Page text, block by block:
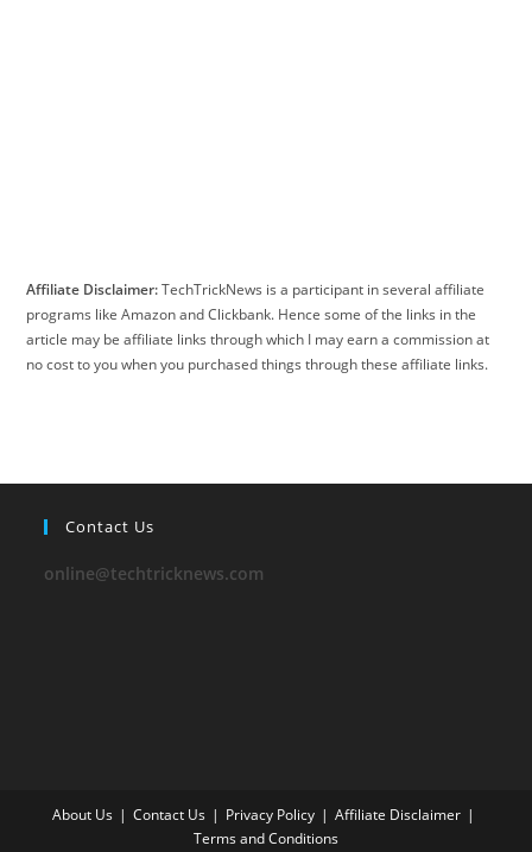
Affiliate Disclaimer:TechTrickNews is a participant in several affiliate
programs like Amazon and Clickbank. Hence some of the links in the
article may be affiliate links through which I may earn a commission at
no cost to you when you purchased things through these affiliate links.
Contact Us
online@techtricknews.com
About Us Contact Us Privacy Policy
Affiliate Disclaimer
Terms and Conditions